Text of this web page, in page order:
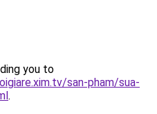
you to
san-pham/sua-
.